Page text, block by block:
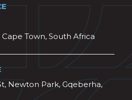
Town, South Africa
Newton Park, Gqeberha,